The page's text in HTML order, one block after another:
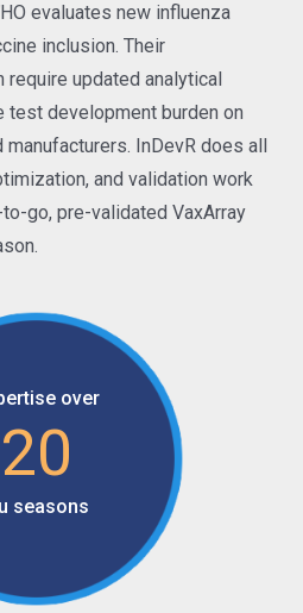
evaluates new influenza
inclusion. Their
updated analytical
test development burden on
InDevR does all
and validation work
go, pre-validated VaxArray
over
20
seasons